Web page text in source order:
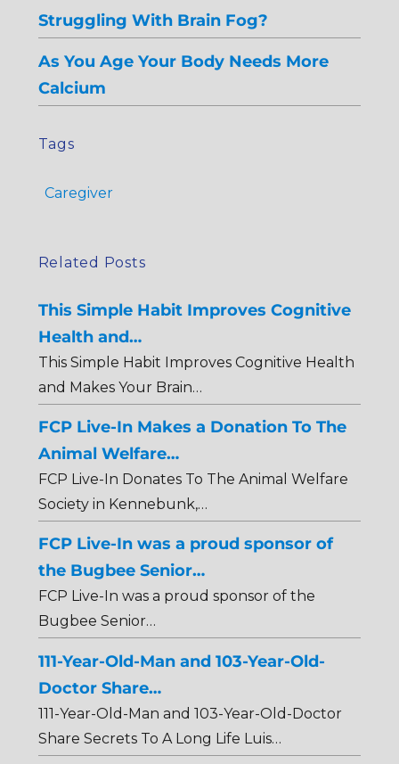
Struggling With Brain Fog?
As You Age Your Body Needs More
Calcium
Tags
Caregiver
Related Posts
This Simple Habit Improves Cognitive
Health and…
This Simple Habit Improves Cognitive Health
and Makes Your Brain…
FCP Live-In Makes a Donation To The
Animal Welfare…
FCP Live-In Donates To The Animal Welfare
Society in Kennebunk,…
FCP Live-In was a proud sponsor of
the Bugbee Senior…
FCP Live-In was a proud sponsor of the
Bugbee Senior…
111-Year-Old-Man and 103-Year-Old-
Doctor Share…
111-Year-Old-Man and 103-Year-Old-Doctor
Share Secrets To A Long Life Luis…